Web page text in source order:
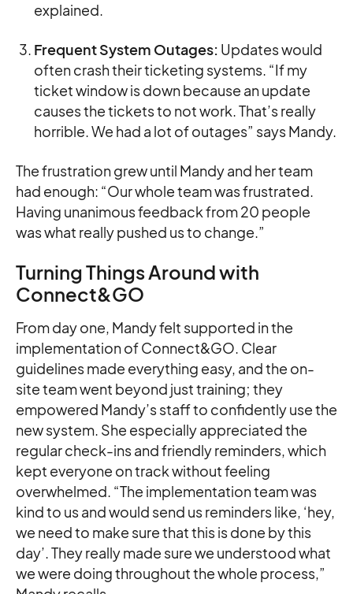
explained.
Frequent System Outages: Updates would
often crash their ticketing systems. “If my
ticket window is down because an update
causes the tickets to not work. That’s really
horrible. We had a lot of outages” says Mandy.
The frustration grew until Mandy and her team
had enough: “Our whole team was frustrated.
Having unanimous feedback from 20 people
was what really pushed us to change.”
Turning Things Around with
Connect&GO
From day one, Mandy felt supported in the
implementation of Connect&GO. Clear
guidelines made everything easy, and the on-
site team went beyond just training; they
empowered Mandy’s staff to confidently use the
new system. She especially appreciated the
regular check-ins and friendly reminders, which
kept everyone on track without feeling
overwhelmed. “The implementation team was
kind to us and would send us reminders like, ‘hey,
we need to make sure that this is done by this
day’. They really made sure we understood what
we were doing throughout the whole process,”